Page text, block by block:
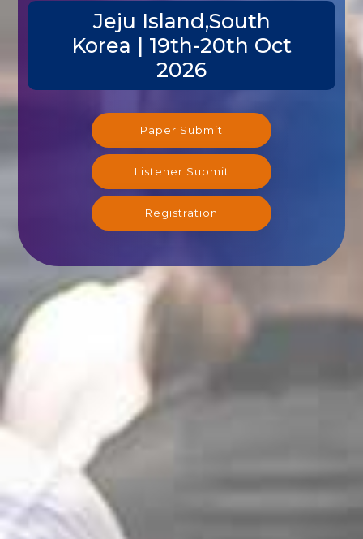
Jeju Island,South
Korea | 19th-20th Oct
2026